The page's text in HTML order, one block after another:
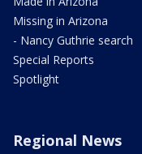
Missing in Arizona
- Nancy Guthrie search
Special Reports
Spotlight
Regional News